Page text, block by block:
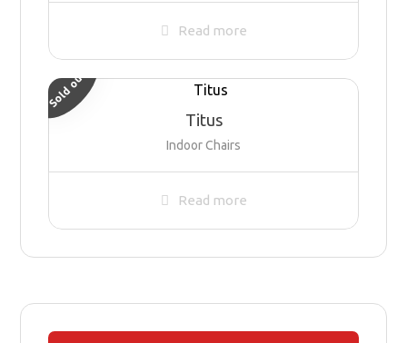
Read more
Titus
Indoor Chairs
Sold out
Read more